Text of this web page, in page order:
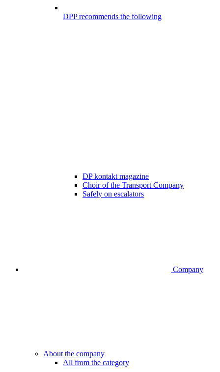
DPP recommends the following
DP kontakt magazine
Choir of the Transport Company
Safely on escalators
Company
About the company
All from the category